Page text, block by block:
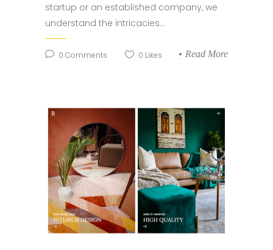
startup or an established company, we
understand the intricacies...
0 Comments 0 Likes Read More